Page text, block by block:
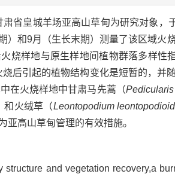
省皇城羊场亚高山草甸为研究对象，
和9月（生长末期）测量了该区域火
烧样地与原生样地间植物群落多样性
后引起的植物结构变化是短暂的，并
在火烧样地中甘肃马先蒿（
和火绒草（Leontopodium
高山草甸管理的有效措施。
and vegetation recovery,a